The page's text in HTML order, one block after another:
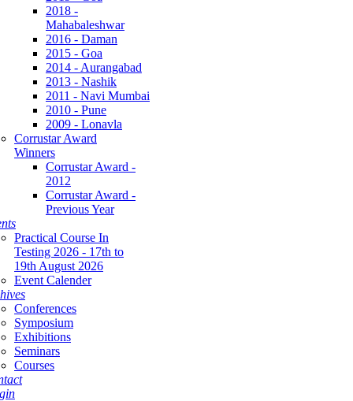
2018 -
Mahabaleshwar
2016 - Daman
2015 - Goa
2014 - Aurangabad
2013 - Nashik
2011 - Navi Mumbai
2010 - Pune
2009 - Lonavla
Corrustar Award
Winners
Corrustar Award -
2012
Corrustar Award -
Previous Year
Practical Course In
Testing 2026 - 17th to
19th August 2026
Event Calender
Conferences
Symposium
Exhibitions
Seminars
Courses